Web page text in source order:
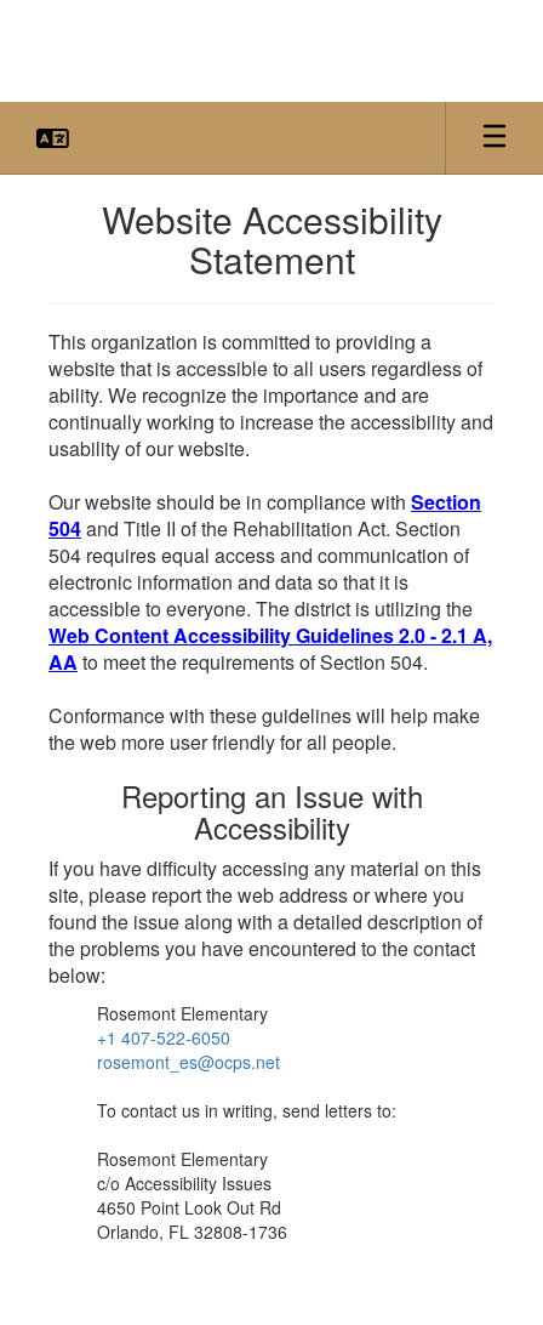
Website Accessibility
Statement
This organization is committed to providing a
website that is accessible to all users regardless of
ability. We recognize the importance and are
continually working to increase the accessibility and
usability of our website.
Our website should be in compliance with Section
504and Title II of the Rehabilitation Act. Section
504 requires equal access and communication of
electronic information and data so that it is
accessible to everyone. The district is utilizing the
Web Content Accessibility Guidelines 2.0 - 2.1 A,
AA to meet the requirements of Section 504.
Conformance with these guidelines will help make
the web more user friendly for all people.
Reporting an Issue with
Accessibility
If you have difficulty accessing any material on this
site, please report the web address or where you
found the issue along with a detailed description of
the problems you have encountered to the contact
below:
Rosemont Elementary
+1 407-522-6050
rosemont_es@ocps.net
To contact us in writing, send letters to:
Rosemont Elementary
c/o Accessibility Issues
4650 Point Look Out Rd
Orlando, FL 32808-1736